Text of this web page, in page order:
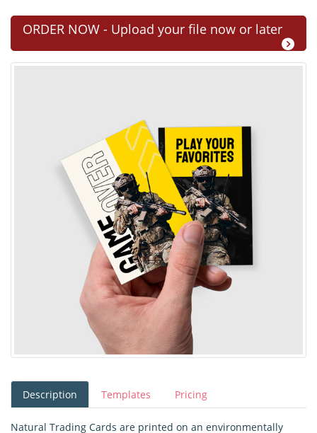
ORDER NOW - Upload your file now or later
Description Templates Pricing
Natural Trading Cards are printed on an environmentally